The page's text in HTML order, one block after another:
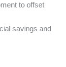
to offset
savings and